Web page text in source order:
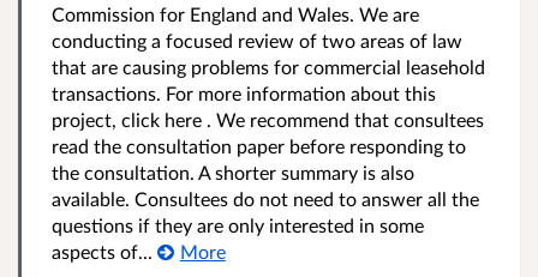
Commission for England and Wales. We are
conducting a focused review of two areas of law
that are causing problems for commercial leasehold
transactions. For more information about this
project, click here . We recommend that consultees
read the consultation paper before responding to
the consultation. A shorter summary is also
available. Consultees do not need to answer all the
questions if they are only interested in some
aspects of...
More